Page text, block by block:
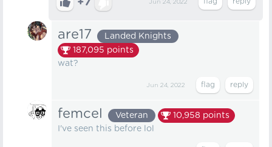
+7 Jun 24, 2022
are17
Landed Knights
187,095 points
wat?ㅤ
Jun 24, 2022
femcel Veteran 10,958 points
I've seen this before lol